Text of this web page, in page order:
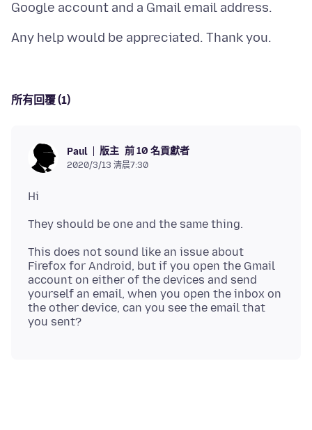
所有回覆 (1)
Paul 版主 前 10 名貢獻者
2020/3/13 清晨7:30
This does not sound like an issue about
Firefox for Android, but if you open the Gmail
account on either of the devices and send
yourself an email, when you open the inbox on
the other device, can you see the email that